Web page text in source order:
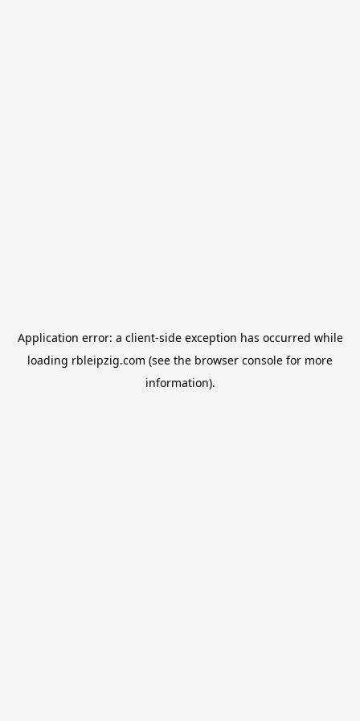
Application error: a client-side exception has occurred while
loading rbleipzig.com (see the browser console for more
information).